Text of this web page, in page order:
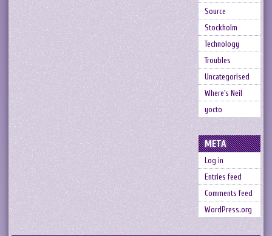
Source
Stockholm
Technology
Troubles
Uncategorised
Where's Neil
yocto
META
Log in
Entries feed
Comments feed
WordPress.org